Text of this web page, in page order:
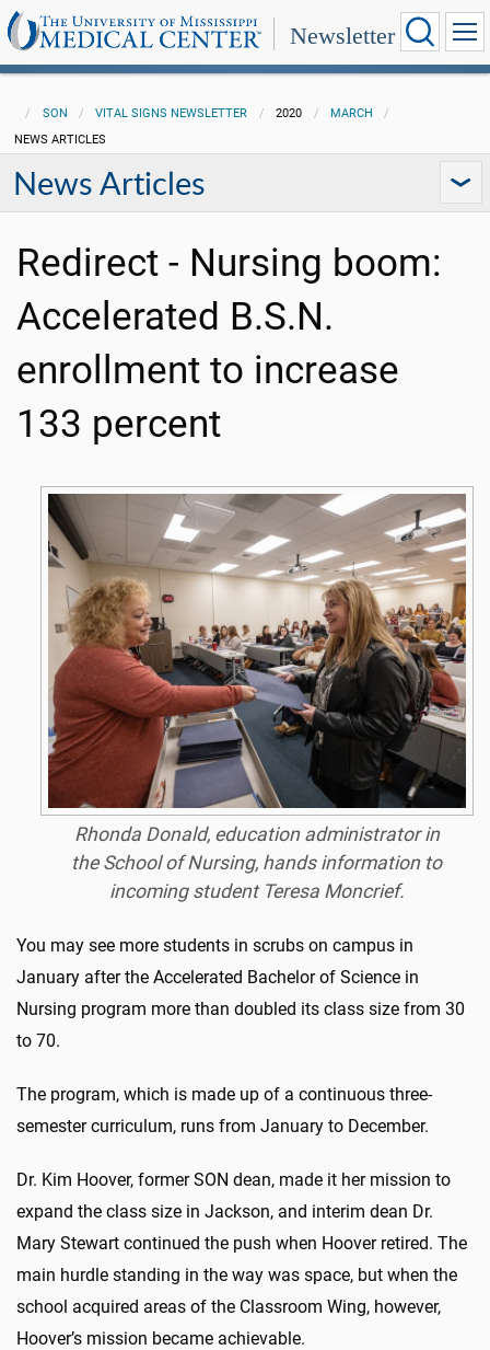
Newsletter
SON VITAL SIGNS NEWSLETTER 2020
MARCH
NEWS ARTICLES
News Articles
Redirect - Nursing boom:
Accelerated B.S.N.
enrollment to increase
133 percent
Rhonda Donald, education administrator in
the School of Nursing, hands information to
incoming student Teresa Moncrief.
You may see more students in scrubs on campus in
January after the Accelerated Bachelor of Science in
Nursing program more than doubled its class size from 30
to 70.
The program, which is made up of a continuous three-
semester curriculum, runs from January to December.
Dr. Kim Hoover, former SON dean, made it her mission to
expand the class size in Jackson, and interim dean Dr.
Mary Stewart continued the push when Hoover retired. The
main hurdle standing in the way was space, but when the
school acquired areas of the Classroom Wing, however,
Hoover’s mission became achievable.